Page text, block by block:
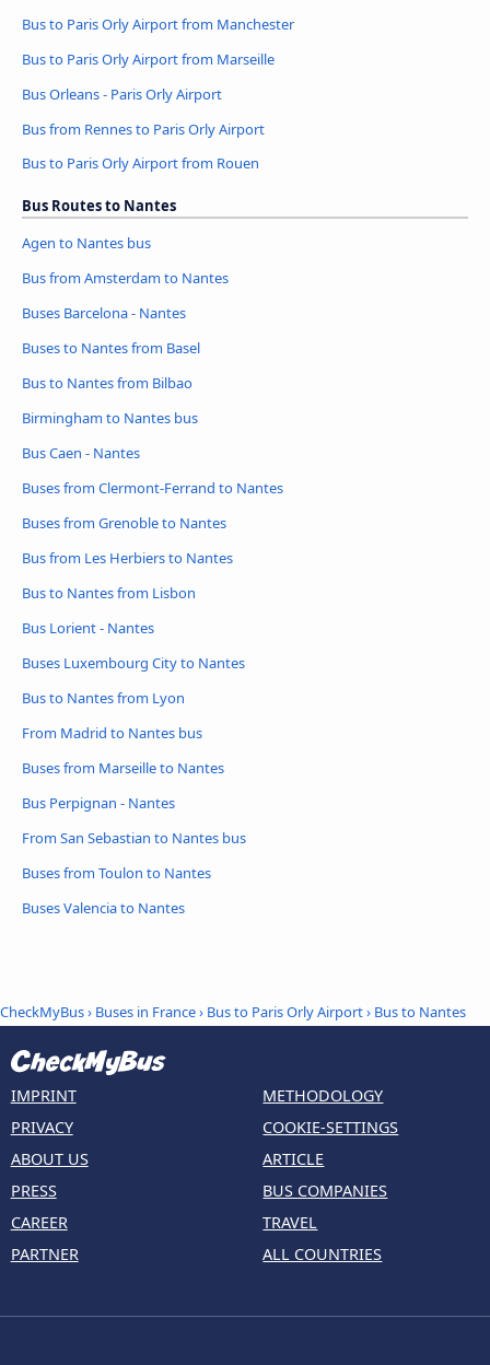
Bus to Paris Orly Airport from Manchester
Bus to Paris Orly Airport from Marseille
Bus Orleans - Paris Orly Airport
Bus from Rennes to Paris Orly Airport
Bus to Paris Orly Airport from Rouen
Bus Routes to Nantes
Agen to Nantes bus
Bus from Amsterdam to Nantes
Buses Barcelona - Nantes
Buses to Nantes from Basel
Bus to Nantes from Bilbao
Birmingham to Nantes bus
Bus Caen - Nantes
Buses from Clermont-Ferrand to Nantes
Buses from Grenoble to Nantes
Bus from Les Herbiers to Nantes
Bus to Nantes from Lisbon
Bus Lorient - Nantes
Buses Luxembourg City to Nantes
Bus to Nantes from Lyon
From Madrid to Nantes bus
Buses from Marseille to Nantes
Bus Perpignan - Nantes
From San Sebastian to Nantes bus
Buses from Toulon to Nantes
Buses Valencia to Nantes
CheckMyBus› Buses in France› Bus to Paris Orly Airport› Bus to Nantes
IMPRINT
PRIVACY
ABOUT US
PRESS
CAREER
PARTNER
METHODOLOGY
COOKIE-SETTINGS
ARTICLE
BUS COMPANIES
TRAVEL
ALL COUNTRIES